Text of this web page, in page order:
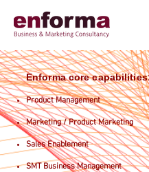
Enforma core
Product Management
Marketing / Product Marketing
Sales Enablement
SMT Business Management